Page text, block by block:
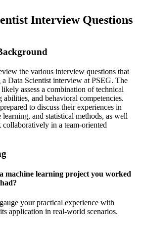
Interview Questions
the various interview questions that
Data Scientist interview at PSEG. The
assess a combination of technical
and behavioral competencies.
to discuss their experiences in
learning, and statistical methods, as well
in a team-oriented
machine learning project you worked
your practical experience with
application in real-world scenarios.